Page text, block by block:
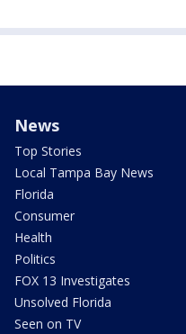
News
Top Stories
Local Tampa Bay News
Florida
Consumer
Health
Politics
FOX 13 Investigates
Unsolved Florida
Seen on TV